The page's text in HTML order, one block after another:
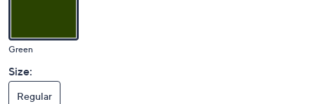
Green
Size:
Regular